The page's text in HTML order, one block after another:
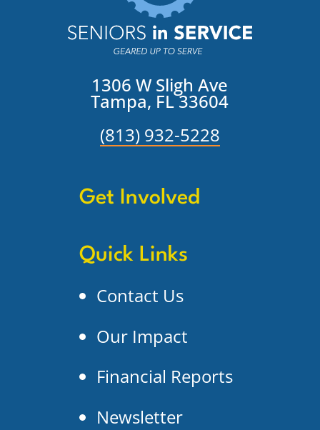
1306 W Sligh Ave
Tampa, FL 33604
(813) 932-5228
Get Involved
Quick Links
Contact Us
Our Impact
Financial Reports
Newsletter